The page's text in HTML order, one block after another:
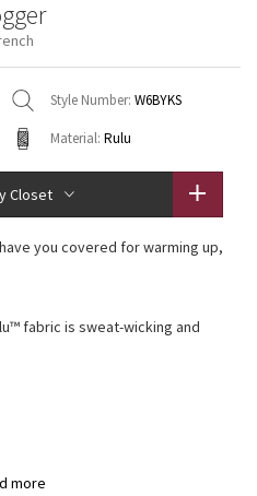
Style Number: W6BYKS
Material: Rulu
Closet
more
you covered for warming up,
fabric is sweat-wicking and
based finish to help wick